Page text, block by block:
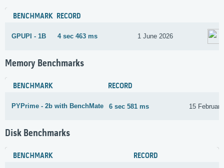
BENCHMARK RECORD
GPUPI - 1B 4 sec 463 ms 1 June 2026
Memory Benchmarks
BENCHMARK RECORD
PYPrime - 2b with BenchMate 6 sec 581 ms 15
Disk Benchmarks
BENCHMARK RECORD